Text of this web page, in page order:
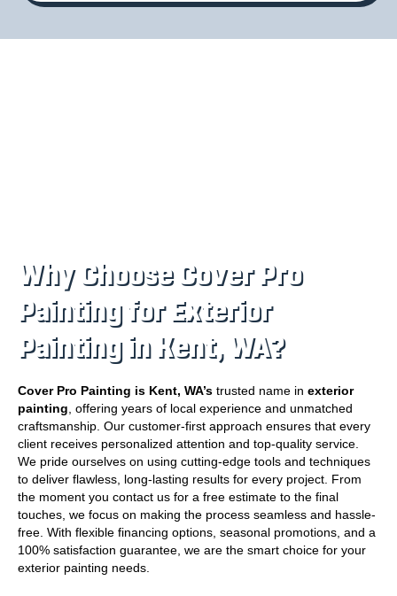
Why Choose Cover Pro
Painting for Exterior
Painting in Kent, WA?
Cover Pro Painting is Kent, WA’s trusted name in exterior
painting , offering years of local experience and unmatched
craftsmanship. Our customer-first approach ensures that every
client receives personalized attention and top-quality service.
We pride ourselves on using cutting-edge tools and techniques
to deliver flawless, long-lasting results for every project. From
the moment you contact us for a free estimate to the final
touches, we focus on making the process seamless and hassle-
free. With flexible financing options, seasonal promotions, and a
100% satisfaction guarantee, we are the smart choice for your
exterior painting needs.